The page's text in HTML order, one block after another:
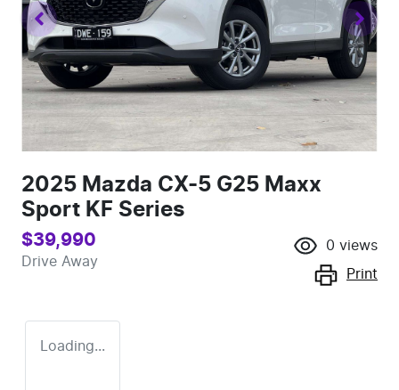
2025 Mazda CX-5 G25 Maxx
Sport KF Series
$39,990
Drive Away
0 views
Print
Loading...